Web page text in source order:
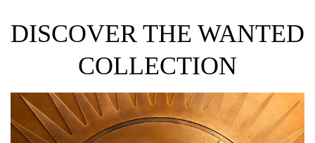
DISCOVER THE WANTED
COLLECTION